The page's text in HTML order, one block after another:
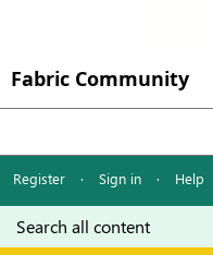
Fabric Community
Register · Sign in · Help